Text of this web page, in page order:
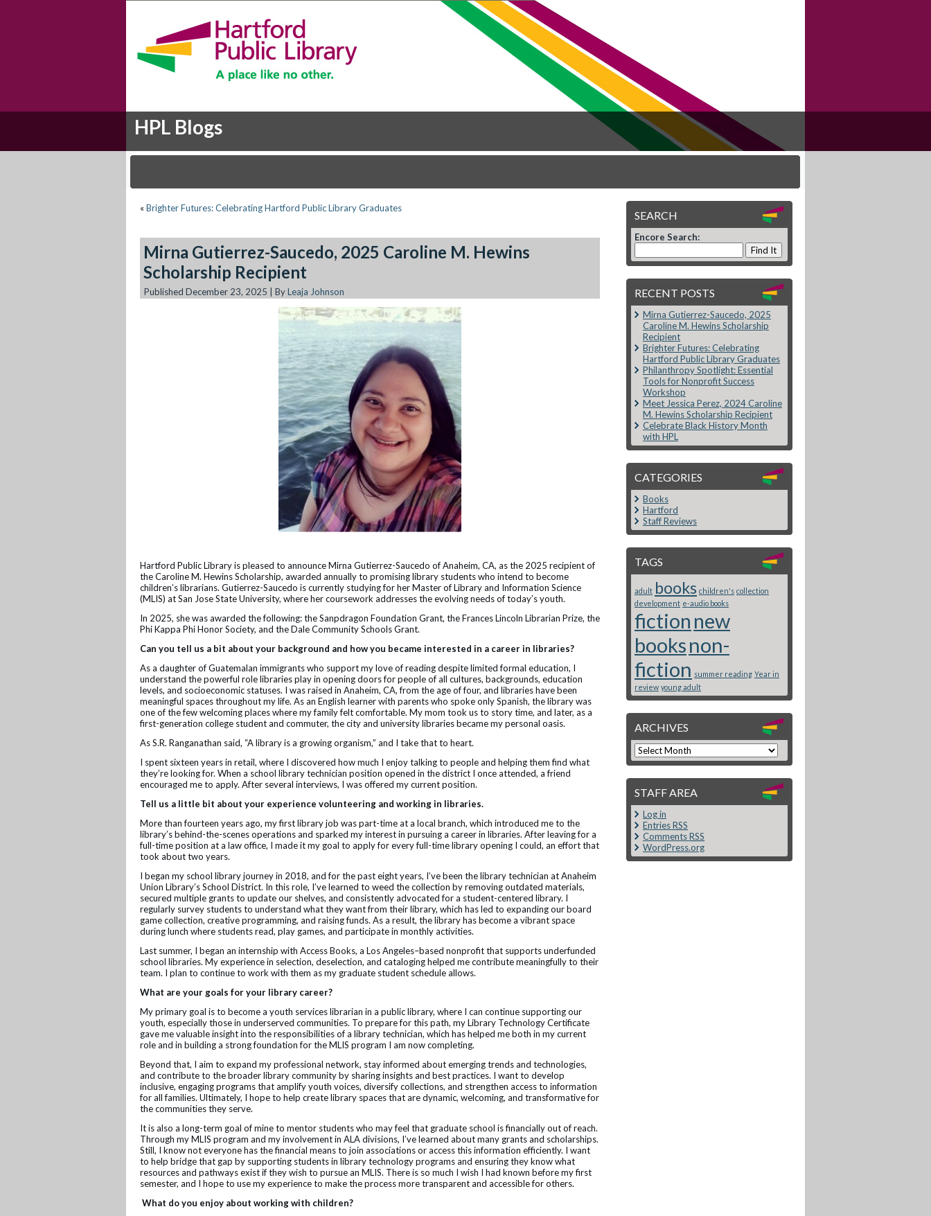
HPL Blogs
« Brighter Futures: Celebrating Hartford Public Library Graduates
Mirna Gutierrez-Saucedo, 2025 Caroline M. Hewins
Scholarship Recipient
Published December 23, 2025 ByLeaja Johnson
Hartford Public Library is pleased to announce Mirna Gutierrez-Saucedo of Anaheim, CA, as the 2025 recipient of
the Caroline M. Hewins Scholarship, awarded annually to promising library students who intend to become
children’s librarians. Gutierrez-Saucedo is currently studying for her Master of Library and Information Science
(MLIS) at San Jose State University, where her coursework addresses the evolving needs of today’s youth.
In 2025, she was awarded the following: the Sanpdragon Foundation Grant, the Frances Lincoln Librarian Prize, the
Phi Kappa Phi Honor Society, and the Dale Community Schools Grant.
Can you tell us a bit about your background and how you became interested in a career in libraries?
As a daughter of Guatemalan immigrants who support my love of reading despite limited formal education, I
understand the powerful role libraries play in opening doors for people of all cultures, backgrounds, education
levels, and socioeconomic statuses. I was raised in Anaheim, CA, from the age of four, and libraries have been
meaningful spaces throughout my life. As an English learner with parents who spoke only Spanish, the library was
one of the few welcoming places where my family felt comfortable. My mom took us to story time, and later, as a
first-generation college student and commuter, the city and university libraries became my personal oasis.
As S.R. Ranganathan said, “A library is a growing organism,” and I take that to heart.
I spent sixteen years in retail, where I discovered how much I enjoy talking to people and helping them find what
they’re looking for. When a school library technician position opened in the district I once attended, a friend
encouraged me to apply. After several interviews, I was offered my current position.
Tell us a little bit about your experience volunteering and working in libraries.
More than fourteen years ago, my first library job was part-time at a local branch, which introduced me to the
library’s behind-the-scenes operations and sparked my interest in pursuing a career in libraries. After leaving for a
full-time position at a law office, I made it my goal to apply for every full-time library opening I could, an effort that
took about two years.
I began my school library journey in 2018, and for the past eight years, I’ve been the library technician at Anaheim
Union Library’s School District. In this role, I’ve learned to weed the collection by removing outdated materials,
secured multiple grants to update our shelves, and consistently advocated for a student-centered library. I
regularly survey students to understand what they want from their library, which has led to expanding our board
game collection, creative programming, and raising funds. As a result, the library has become a vibrant space
during lunch where students read, play games, and participate in monthly activities.
Last summer, I began an internship with Access Books, a Los Angeles–based nonprofit that supports underfunded
school libraries. My experience in selection, deselection, and cataloging helped me contribute meaningfully to their
team. I plan to continue to work with them as my graduate student schedule allows.
What are your goals for your library career?
My primary goal is to become a youth services librarian in a public library, where I can continue supporting our
youth, especially those in underserved communities. To prepare for this path, my Library Technology Certificate
gave me valuable insight into the responsibilities of a library technician, which has helped me both in my current
role and in building a strong foundation for the MLIS program I am now completing.
Beyond that, I aim to expand my professional network, stay informed about emerging trends and technologies,
and contribute to the broader library community by sharing insights and best practices. I want to develop
inclusive, engaging programs that amplify youth voices, diversify collections, and strengthen access to information
for all families. Ultimately, I hope to help create library spaces that are dynamic, welcoming, and transformative for
the communities they serve.
It is also a long-term goal of mine to mentor students who may feel that graduate school is financially out of reach.
Through my MLIS program and my involvement in ALA divisions, I’ve learned about many grants and scholarships.
Still, I know not everyone has the financial means to join associations or access this information efficiently. I want
to help bridge that gap by supporting students in library technology programs and ensuring they know what
resources and pathways exist if they wish to pursue an MLIS. There is so much I wish I had known before my first
semester, and I hope to use my experience to make the process more transparent and accessible for others.
What do you enjoy about working with children?
SEARCH
Encore Search:
RECENT POSTS
Mirna Gutierrez-Saucedo, 2025
Caroline M. Hewins Scholarship
Recipient
Brighter Futures: Celebrating
Hartford Public Library Graduates
Philanthropy Spotlight: Essential
Tools for Nonprofit Success
Workshop
Meet Jessica Perez, 2024 Caroline
M. Hewins Scholarship Recipient
Celebrate Black History Month
with HPL
CATEGORIES
Books
Hartford
Staff Reviews
TAGS
adult books children's collection
development e-audio books
fiction new
booksnon-
fiction summer reading Year in
review young adult
ARCHIVES
STAFF AREA
Log in
EntriesRSS
CommentsRSS
WordPress.org